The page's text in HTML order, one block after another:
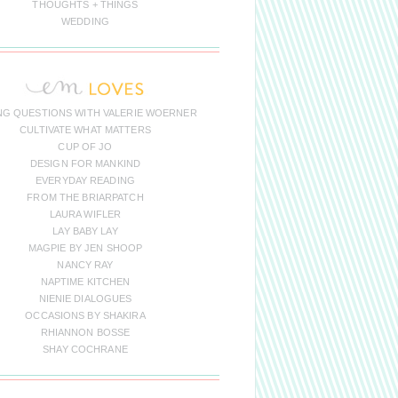
THOUGHTS + THINGS
WEDDING
QUESTIONS WITH VALERIE WOERNER
CULTIVATE WHAT MATTERS
CUP OF JO
DESIGN FOR MANKIND
EVERYDAY READING
FROM THE BRIARPATCH
LAURA WIFLER
LAY BABY LAY
MAGPIE BY JEN SHOOP
NANCY RAY
NAPTIME KITCHEN
NIENIE DIALOGUES
OCCASIONS BY SHAKIRA
RHIANNON BOSSE
SHAY COCHRANE